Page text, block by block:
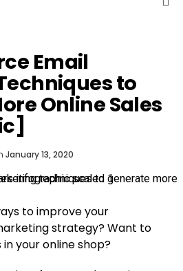
Email
to
Online Sales
January 13, 2020
to improve your
strategy? Want to
your online shop?